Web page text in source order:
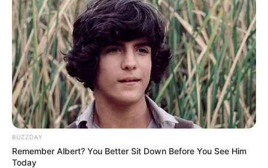
BUZZDAY
Remember Albert? You Better Sit Down Before You See Him
Today